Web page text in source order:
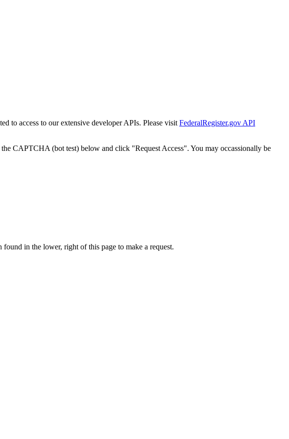
to access to our extensive developer APIs. Please visit FederalRegister.gov API
CAPTCHA (bot test) below and click "Request Access". You may occassionally be
in the lower, right of this page to make a request.